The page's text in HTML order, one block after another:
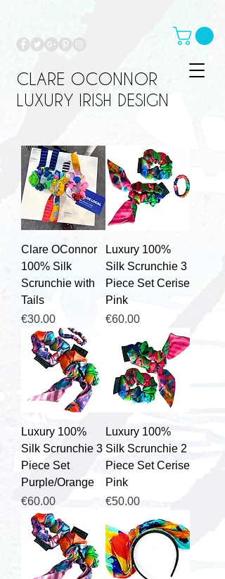
CLARE OCONNOR
LUXURY IRISH DESIGN
Clare OConnor
100% Silk
Scrunchie with
Tails
Price
€30.00
Luxury 100%
Silk Scrunchie 3
Piece Set Cerise
Pink
Price
€60.00
Luxury 100%
Silk Scrunchie 3
Piece Set
Purple/Orange
Price
€60.00
Luxury 100%
Silk Scrunchie 2
Piece Set Cerise
Pink
Price
€50.00